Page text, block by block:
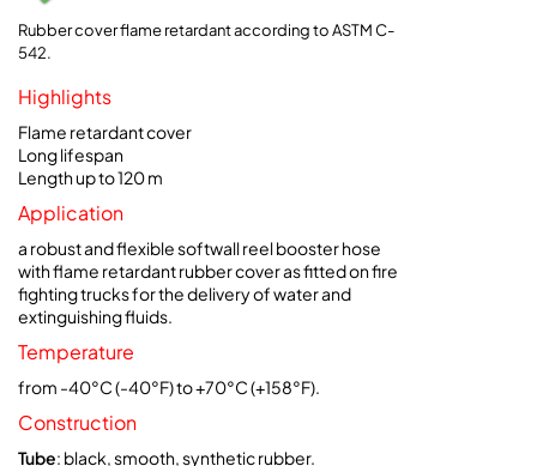
Rubber cover flame retardant according to ASTM C-
542.
Highlights
Flame retardant cover
Long lifespan
Length up to 120 m
Application
a robust and flexible softwall reel booster hose
with flame retardant rubber cover as fitted on fire
fighting trucks for the delivery of water and
extinguishing fluids.
Temperature
from -40°C (-40°F) to +70°C (+158°F).
Construction
Tube: black, smooth, synthetic rubber.